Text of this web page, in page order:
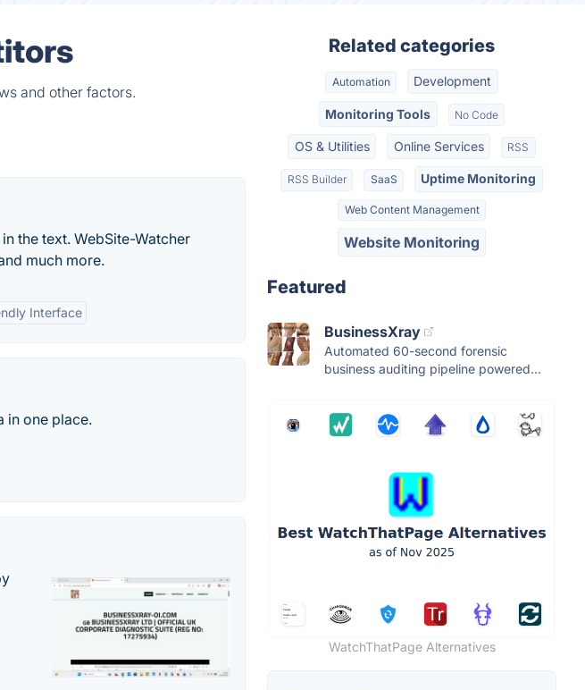
and other factors.
the text. WebSite-Watcher
much more.
Interface
in one place.
Related categories
Automation Development
Monitoring Tools No Code
OS & Utilities Online Services RSS
RSS Builder SaaS Uptime Monitoring
Web Content Management
Website Monitoring
Featured
BusinessXray
Automated 60-second forensic
business auditing pipeline powered...
WatchThatPage Alternatives